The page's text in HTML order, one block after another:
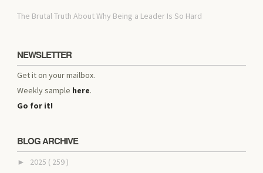
The Brutal Truth About Why Being a Leader Is So Hard
NEWSLETTER
Get it on your mailbox.
Weekly sample here.
Go for it!
BLOG ARCHIVE
► 2025 ( 259 )